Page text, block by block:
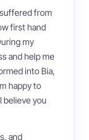
from
first hand
my
and help me
into Bia,
happy to
believe you
and